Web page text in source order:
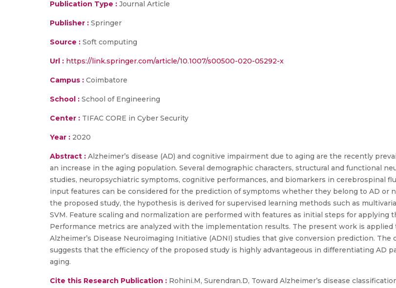
Publication Type : Journal Article
Publisher : Springer
Source : Soft computing
Url : https://link.springer.com/article/10.1007/s00500-020-05292-x
Campus : Coimbatore
School : School of Engineering
Center : TIFAC CORE in Cyber Security
Year : 2020
Abstract : Alzheimer’s disease (AD) and cognitive impairment due to aging are the recently
an increase in the aging population. Several demographic characters, structural and functional
studies, neuropsychiatric symptoms, cognitive performances, and biomarkers in cerebrospinal
input features can be considered for the prediction of symptoms whether they belong to AD or
the proposed study, the hypothesis is derived for supervised learning methods such as
SVM. Feature scaling and normalization are performed with features as initial steps for applying
Performance metrics are analyzed with the implementation results. The present work is applied
Alzheimer’s Disease Neuroimaging Initiative (ADNI) studies that give conversion prediction.
suggests that the efficiency of the proposed study is highly advantageous in differentiating AD
aging.
Cite this Research Publication : Rohini.M, Surendran.D, Toward Alzheimer’s disease